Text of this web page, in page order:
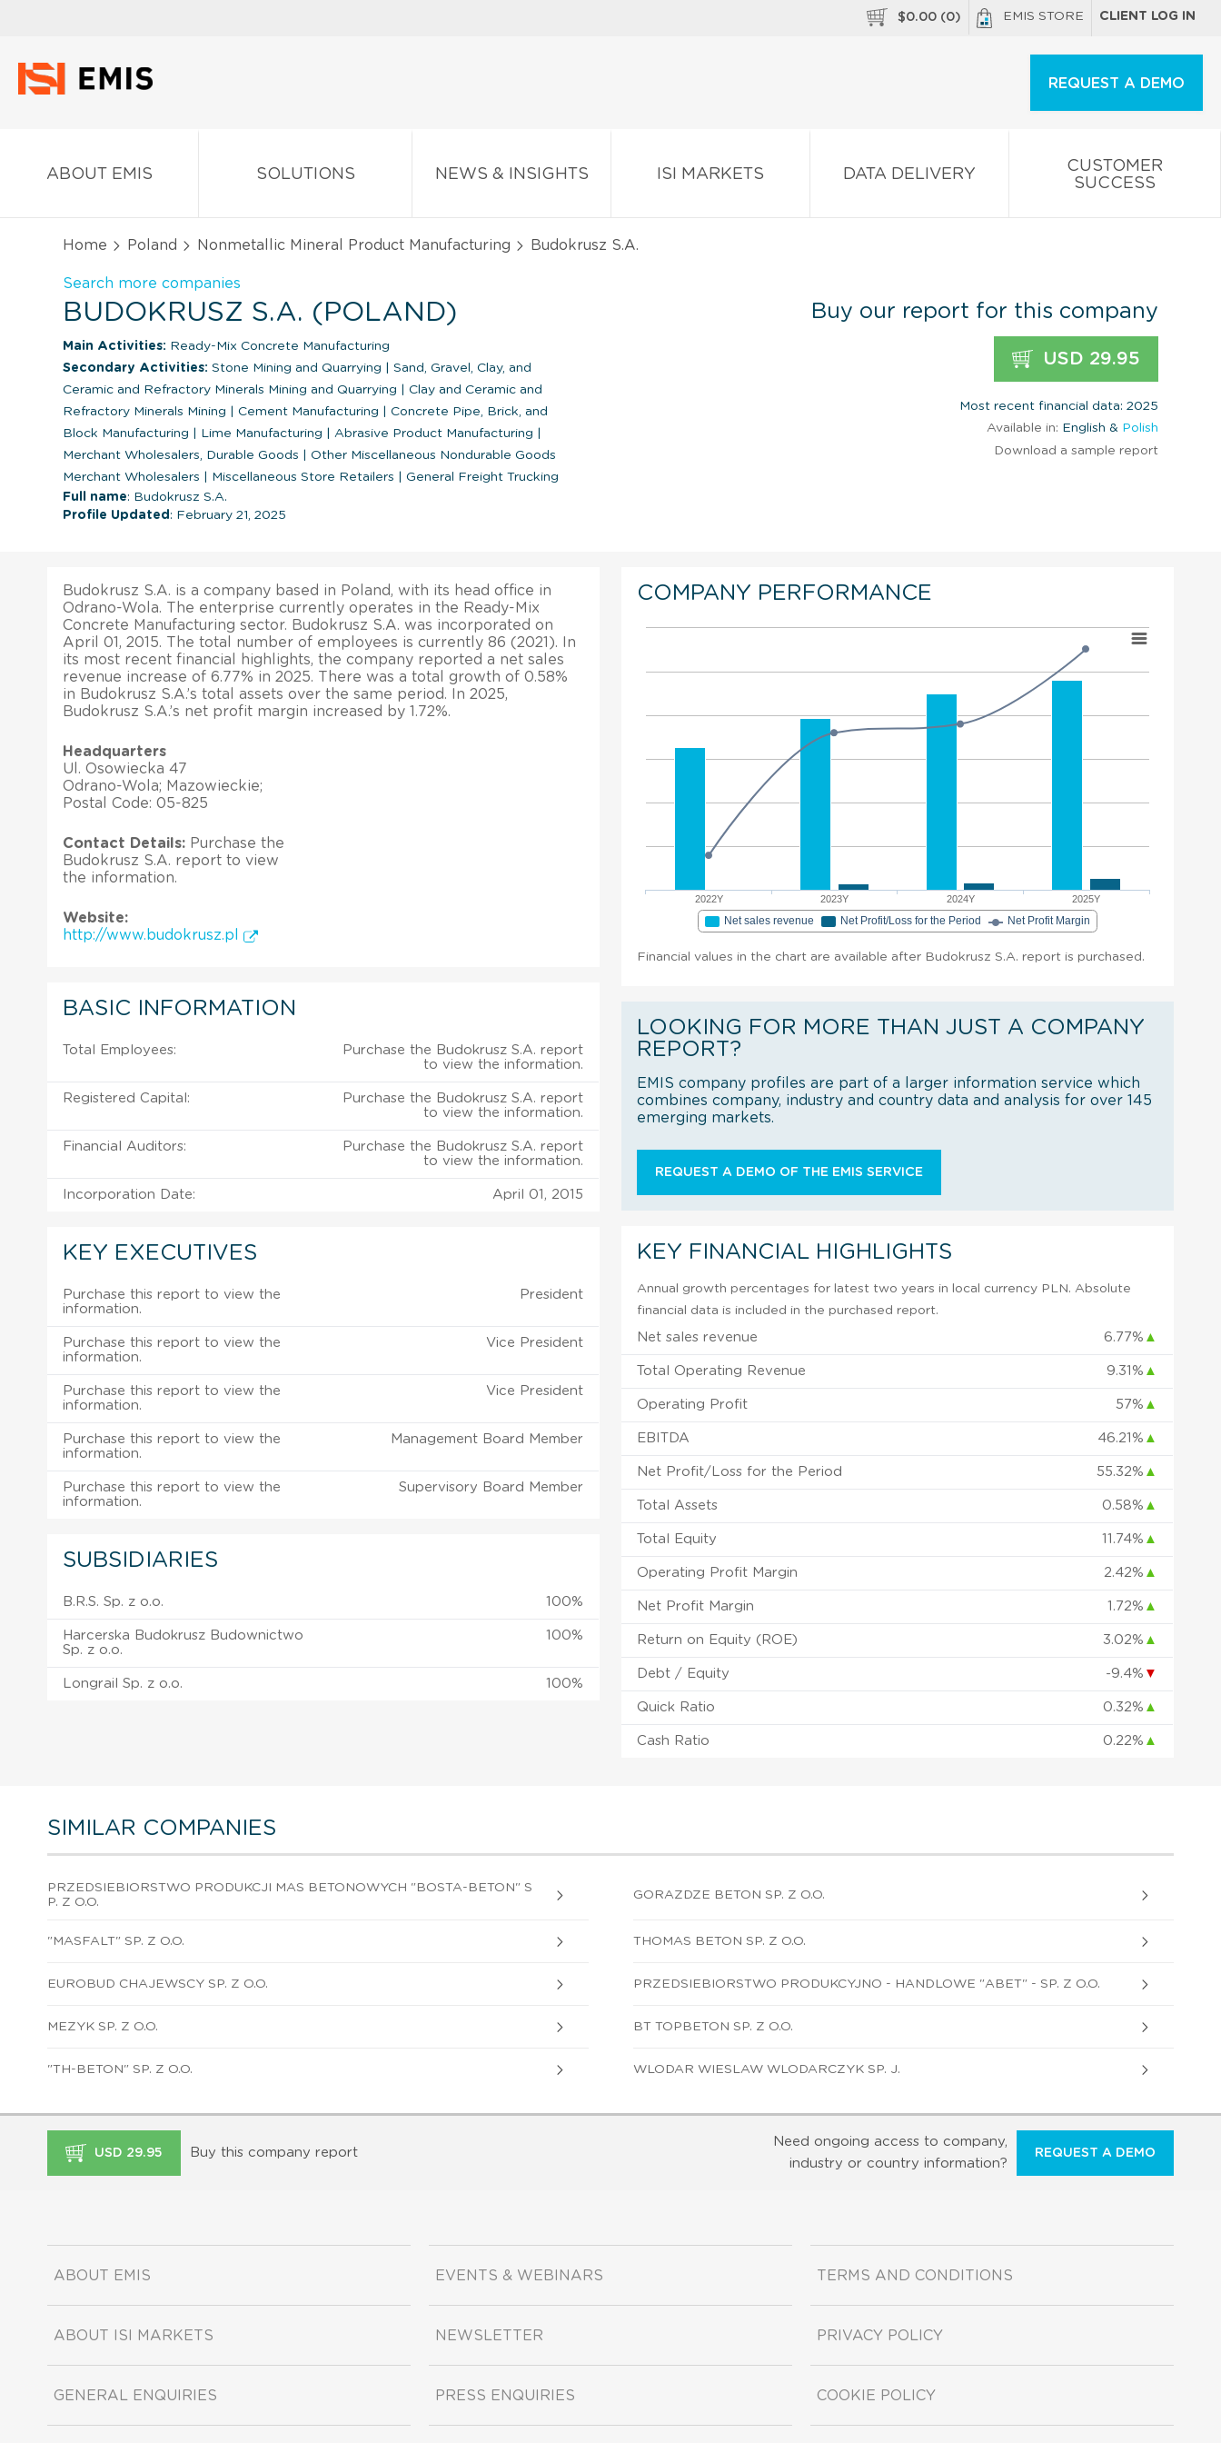
$0.00 (0) EMIS STORE CLIENT LOG IN
REQUEST A DEMO
ABOUT EMIS SOLUTIONS NEWS & INSIGHTS ISI MARKETS DATA DELIVERY
CUSTOMER
SUCCESS
Home Poland Nonmetallic Mineral Product Manufacturing Budokrusz S.A.
Search more companies
BUDOKRUSZ S.A. (POLAND)
Main Activities: Ready-Mix Concrete Manufacturing
Secondary Activities: Stone Mining and Quarrying
Sand, Gravel, Clay, and
Ceramic and Refractory Minerals Mining and Quarrying
Clay and Ceramic and
Refractory Minerals Mining
Cement Manufacturing
Concrete Pipe, Brick, and
Block Manufacturing
Lime Manufacturing Abrasive Product Manufacturing
Merchant Wholesalers, Durable Goods
Other Miscellaneous Nondurable Goods
Merchant Wholesalers
Miscellaneous Store Retailers
General Freight Trucking
Full name: Budokrusz S.A.
Profile Updated : February 21, 2025
Buy our report for this company
USD 29.95
Most recent financial data: 2025
Available in: English & Polish
Download a sample report
Budokrusz S.A. is a company based in Poland, with its head office in
Odrano-Wola. The enterprise currently operates in the Ready-Mix
Concrete Manufacturing sector. Budokrusz S.A. was incorporated on
April 01, 2015. The total number of employees is currently 86 (2021). In
its most recent financial highlights, the company reported a net sales
revenue increase of 6.77% in 2025. There was a total growth of 0.58%
in Budokrusz S.A.’s total assets over the same period. In 2025,
Budokrusz S.A.’s net profit margin increased by 1.72%.
Headquarters
Ul. Osowiecka 47
Odrano-Wola; Mazowieckie;
Postal Code: 05-825
Contact Details: Purchase the
Budokrusz S.A. report to view
the information.
Website:
http://www.budokrusz.pl
BASIC INFORMATION
Total Employees:
Purchase the Budokrusz S.A. report
to view the information.
Registered Capital:
Purchase the Budokrusz S.A. report
to view the information.
Financial Auditors:
Purchase the Budokrusz S.A. report
to view the information.
Incorporation Date: April 01, 2015
KEY EXECUTIVES
Purchase this report to view the
information.
President
Purchase this report to view the
information.
Vice President
Purchase this report to view the
information.
Vice President
Purchase this report to view the
information.
Management Board Member
Purchase this report to view the
information.
Supervisory Board Member
SUBSIDIARIES
B.R.S. Sp. z o.o. 100%
Harcerska Budokrusz Budownictwo
Sp. z o.o.
100%
Longrail Sp. z o.o. 100%
COMPANY PERFORMANCE
2022Y 2023Y 2024Y 2025Y
Net sales revenue Net Profit/Loss for the Period Net Profit Margin
Financial values in the chart are available after Budokrusz S.A. report is purchased.
LOOKING FOR MORE THAN JUST A COMPANY
REPORT?
EMIS company profiles are part of a larger information service which
combines company, industry and country data and analysis for over 145
emerging markets.
REQUEST A DEMO OF THE EMIS SERVICE
KEY FINANCIAL HIGHLIGHTS
Annual growth percentages for latest two years in local currency PLN. Absolute
financial data is included in the purchased report.
Net sales revenue 6.77% ▲
Total Operating Revenue 9.31% ▲
Operating Profit 57% ▲
EBITDA 46.21% ▲
Net Profit/Loss for the Period 55.32% ▲
Total Assets 0.58% ▲
Total Equity 11.74% ▲
Operating Profit Margin 2.42% ▲
Net Profit Margin 1.72% ▲
Return on Equity (ROE) 3.02% ▲
Debt / Equity -9.4% ▼
Quick Ratio 0.32% ▲
Cash Ratio 0.22% ▲
SIMILAR COMPANIES
PRZEDSIEBIORSTWO PRODUKCJI MAS BETONOWYCH "BOSTA-BETON" S
P. Z O.O.
GORAZDZE BETON SP. Z O.O.
"MASFALT" SP. Z O.O. THOMAS BETON SP. Z O.O.
EUROBUD CHAJEWSCY SP. Z O.O. PRZEDSIEBIORSTWO PRODUKCYJNO - HANDLOWE "ABET" - SP. Z O.O.
MEZYK SP. Z O.O. BT TOPBETON SP. Z O.O.
"TH-BETON" SP. Z O.O. WLODAR WIESLAW WLODARCZYK SP. J.
USD 29.95 Buy this company report
Need ongoing access to company,
industry or country information?
REQUEST A DEMO
ABOUT EMIS
ABOUT ISI MARKETS
GENERAL ENQUIRIES
EVENTS & WEBINARS
NEWSLETTER
PRESS ENQUIRIES
TERMS AND CONDITIONS
PRIVACY POLICY
COOKIE POLICY